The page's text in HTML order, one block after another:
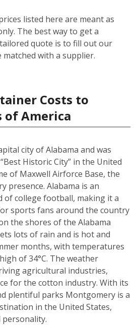
listed here are meant as
The best way to get a
quote is to fill out our
matched with a supplier.
Costs to
of America
city of Alabama and was
Historic City” in the United
of Maxwell Airforce Base, the
presence. Alabama is an
of college football, making it a
sports fans around the country
the shores of the Alabama
lots of rain and is hot and
months, with temperatures
of 34°C. The weather
agricultural industries,
for the cotton industry. With its
plentiful parks Montgomery is a
in the United States,